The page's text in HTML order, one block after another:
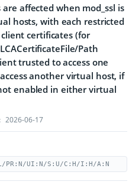
affected when mod_ssl is
hosts, with each restricted
certificates (for
Path
trusted to access one
another virtual host, if
enabled in either virtual
2026-06-17
PR:N/UI:N/S:U/C:H/I:H/A:N